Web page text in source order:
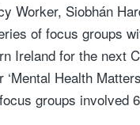
Worker, Siobhán
of focus groups
Ireland for the next
‘Mental Health
groups involved